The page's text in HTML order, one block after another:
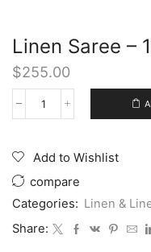
Linen Saree –
$255.00
Add to Wishlist
compare
Categories: Linen &
Share: